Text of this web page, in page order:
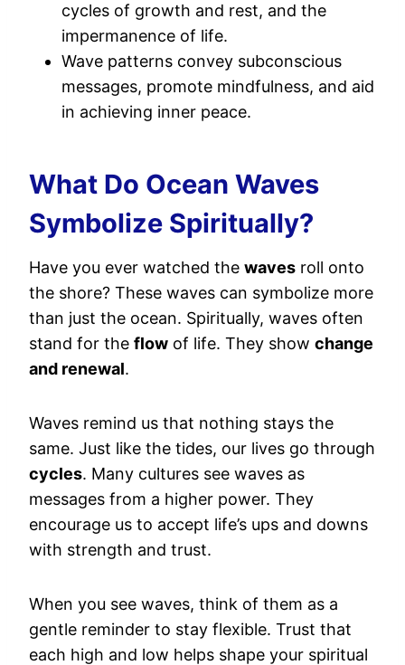
cycles of growth and rest, and the
impermanence of life.
Wave patterns convey subconscious
messages, promote mindfulness, and aid
in achieving inner peace.
What Do Ocean Waves
Symbolize Spiritually?
Have you ever watched the waves roll onto
the shore? These waves can symbolize more
than just the ocean. Spiritually, waves often
stand for the flow of life. They show change
and renewal.
Waves remind us that nothing stays the
same. Just like the tides, our lives go through
cycles. Many cultures see waves as
messages from a higher power. They
encourage us to accept life’s ups and downs
with strength and trust.
When you see waves, think of them as a
gentle reminder to stay flexible. Trust that
each high and low helps shape your spiritual